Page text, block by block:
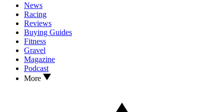
News
Racing
Reviews
Buying Guides
Fitness
Gravel
Magazine
Podcast
More